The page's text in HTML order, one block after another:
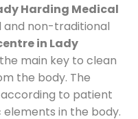
Harding Medical
and non-traditional
in Lady
main key to clean
the body. The
to patient
in the body.